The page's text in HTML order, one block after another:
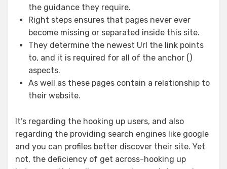
the guidance they require.
Right steps ensures that pages never ever
become missing or separated inside this site.
They determine the newest Url the link points
to, and it is required for all of the anchor ()
aspects.
As well as these pages contain a relationship to
their website.
It’s regarding the hooking up users, and also
regarding the providing search engines like google
and you can profiles better discover their site. Yet
not, the deficiency of get across-hooking up